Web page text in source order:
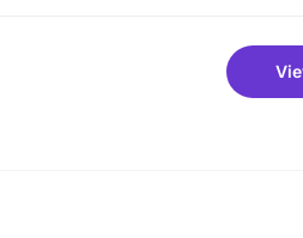
can grab a fantastic 25% discount on
summer tickets for a limited time. It’s the